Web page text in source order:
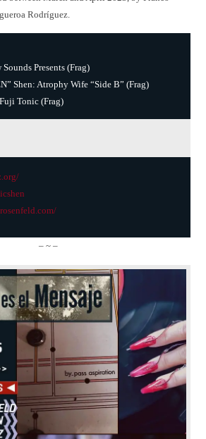
Rodríguez.
Presents (Frag)
Shen: Atrophy Wife “Side B” (Frag)
Tonic (Frag)
– ~ –